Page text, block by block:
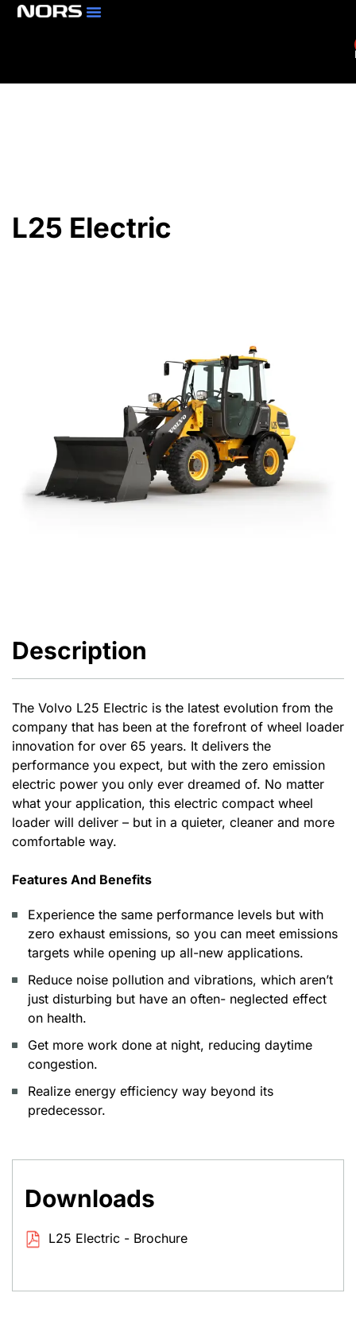
L25 Electric
Description
The Volvo L25 Electric is the latest evolution from the
company that has been at the forefront of wheel loader
innovation for over 65 years. It delivers the
performance you expect, but with the zero emission
electric power you only ever dreamed of. No matter
what your application, this electric compact wheel
loader will deliver – but in a quieter, cleaner and more
comfortable way.
Features And Benefits
Experience the same performance levels but with
zero exhaust emissions, so you can meet emissions
targets while opening up all-new applications.
Reduce noise pollution and vibrations, which aren’t
just disturbing but have an often- neglected effect
on health.
Get more work done at night, reducing daytime
congestion.
Realize energy efficiency way beyond its
predecessor.
Downloads
L25 Electric - Brochure